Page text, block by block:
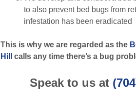
to also prevent bed bugs from
infestation has been eradicated
This is why we are regarded as the
Hill
calls any time there’s a bug
Speak to us at